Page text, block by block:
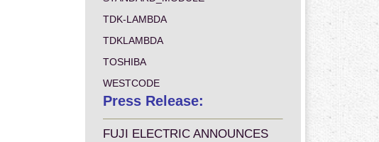
TDK-LAMBDA
TDKLAMBDA
TOSHIBA
WESTCODE
Press Release:
FUJI ELECTRIC ANNOUNCES